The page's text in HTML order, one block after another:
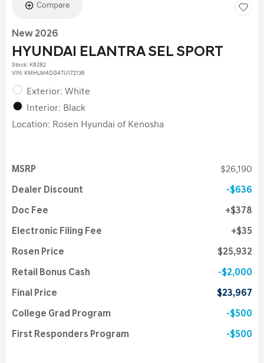
Compare
New 2026
HYUNDAI ELANTRA SEL SPORT
Stock: K6282
VIN: KMHLM4DG4TU172136
Exterior: White
Interior: Black
Location: Rosen Hyundai of Kenosha
MSRP $26,190
Dealer Discount $636
Doc Fee $378
Electronic Filing Fee $35
Rosen Price $25,932
Retail Bonus Cash $2,000
Final Price $23,967
College Grad Program $500
First Responders Program $500